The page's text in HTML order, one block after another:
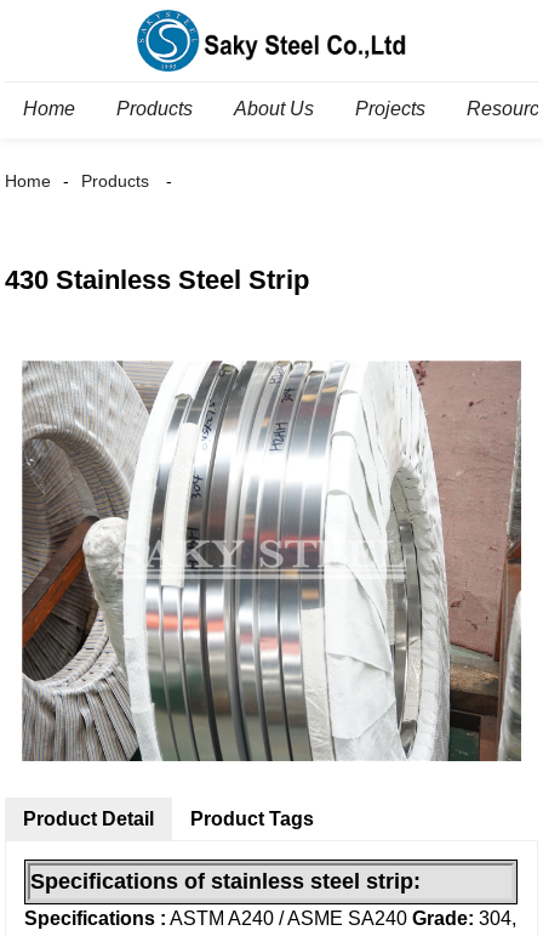
Home Products About Us Projects
Home Products
430 Stainless Steel Strip
Product Detail
Specifications ofstainless steel strip:
Specifications : ASTM A240 / ASME SA240 Grade:304,
Product Tags